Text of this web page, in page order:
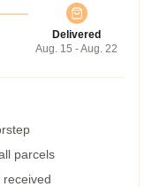
Delivered
Aug. 15 - Aug. 22
parcels